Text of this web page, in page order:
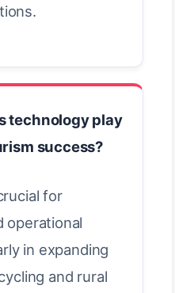
technology play
success?
for
operational
in expanding
and rural